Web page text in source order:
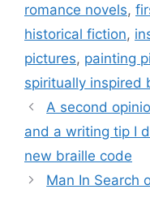
romance novels,
historical fiction,
pictures, painting
spiritually inspired
A second
and a writing tip I
new braille code
Man In Search